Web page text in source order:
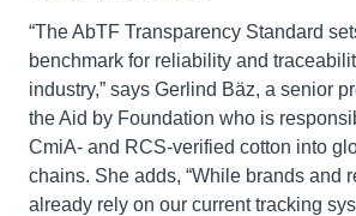
“The AbTF Transparency Standard
benchmark for reliability and
industry,” says Gerlind Bäz, a senior
the Aid by Foundation who is
CmiA- and RCS-verified cotton into
chains. She adds, “While brands and
already rely on our current tracking